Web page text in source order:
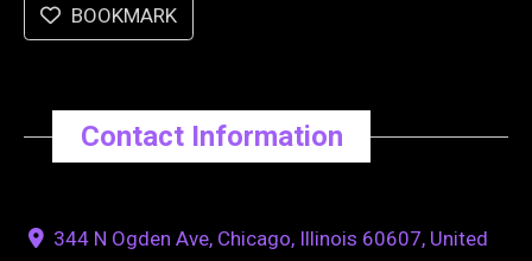
BOOKMARK
Contact Information
344 N Ogden Ave, Chicago, Illinois 60607, United